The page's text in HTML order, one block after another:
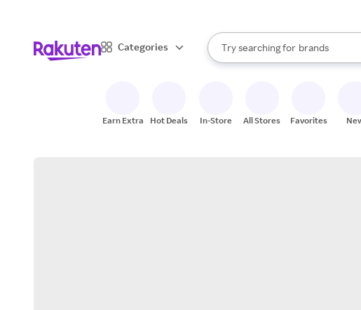
Categories
Search Rakuten
Try searching for
stores
brands
groceries
When autocomplete results are
Earn Extra Hot Deals In-Store All Stores Favorites